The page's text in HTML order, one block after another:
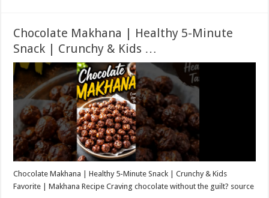
Chocolate Makhana | Healthy 5-Minute
Snack | Crunchy & Kids …
Chocolate Makhana | Healthy 5-Minute Snack | Crunchy & Kids
Favorite | Makhana Recipe Craving chocolate without the guilt? source